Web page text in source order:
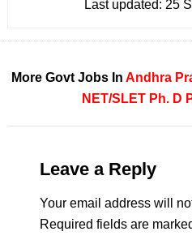
Last updated: 25
More Govt Jobs In Andhra
NET/SLET Ph. D
Leave a Reply
Your email address will
Required fields are